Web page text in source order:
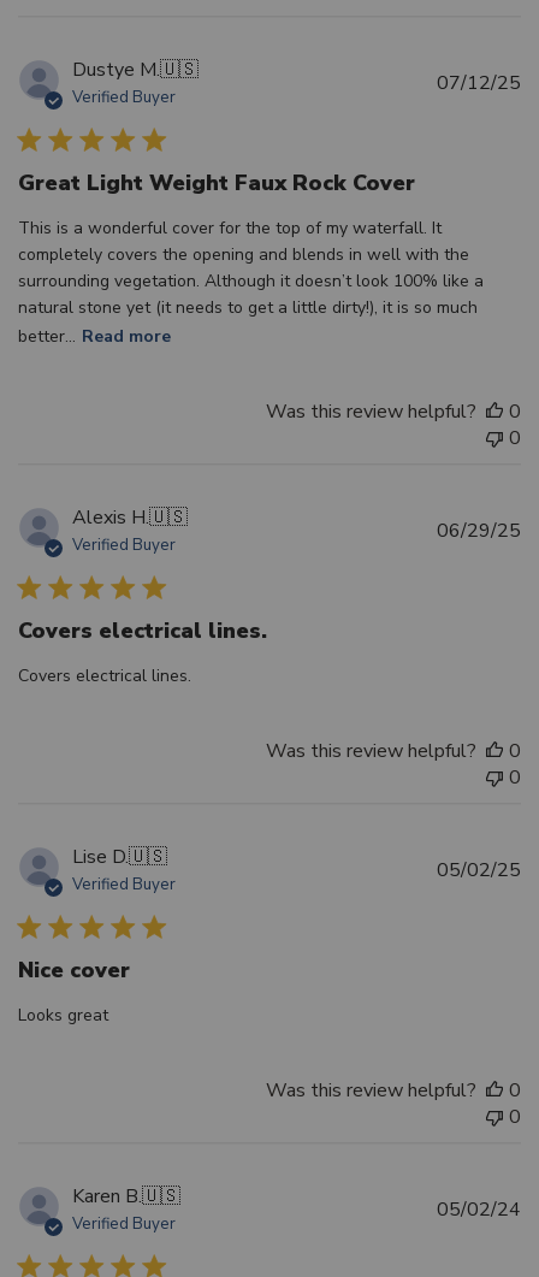
Dustye M.🇺🇸
Verified Buyer
Great Light Weight Faux Rock Cover
This is a wonderful cover for the top of my waterfall. It
completely covers the opening and blends in well with the
surrounding vegetation. Although it doesn’t look 100% like a
natural stone yet (it needs to get a little dirty!), it is so much
better... Read more
07/12/25
Was this review helpful?
0
0
Alexis H.🇺🇸
Verified Buyer
Covers electrical lines.
Covers electrical lines.
06/29/25
Was this review helpful?
0
0
Lise D.🇺🇸
Verified Buyer
Nice cover
Looks great
05/02/25
Was this review helpful?
0
0
Karen B.🇺🇸
Verified Buyer
05/02/24